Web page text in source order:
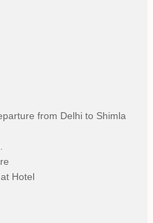
from Delhi to Shimla
Hotel